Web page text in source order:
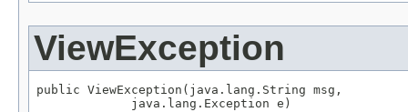
ViewException
public ViewException(java.lang.String msg,
             java.lang.Exception e)